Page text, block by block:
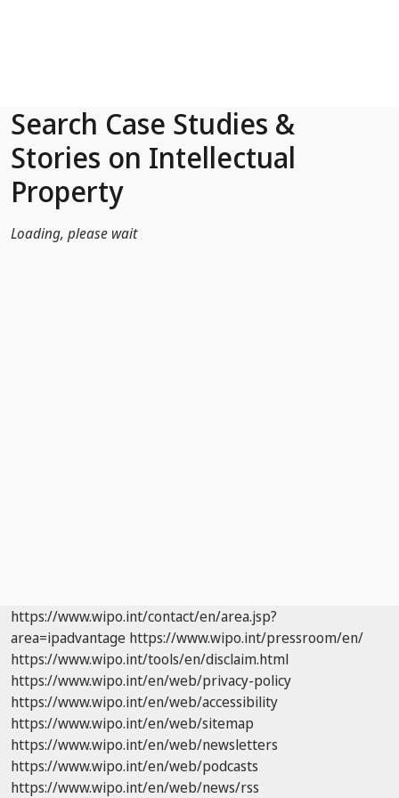
Search Case Studies &
Stories on Intellectual
Property
Loading, please wait
https://www.wipo.int/contact/en/area.jsp?
area=ipadvantage https://www.wipo.int/pressroom/en/
https://www.wipo.int/tools/en/disclaim.html
https://www.wipo.int/en/web/privacy-policy
https://www.wipo.int/en/web/accessibility
https://www.wipo.int/en/web/sitemap
https://www.wipo.int/en/web/newsletters
https://www.wipo.int/en/web/podcasts
https://www.wipo.int/en/web/news/rss